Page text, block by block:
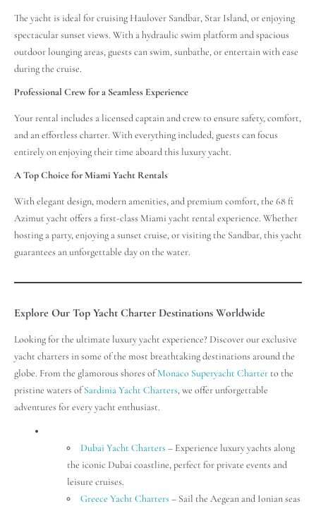
The yacht is ideal for cruising Haulover Sandbar, Star Island, or enjoying
spectacular sunset views. With a hydraulic swim platform and spacious
outdoor lounging areas, guests can swim, sunbathe, or entertain with ease
during the cruise.
Professional Crew for a Seamless Experience
Your rental includes a licensed captain and crew to ensure safety, comfort,
and an effortless charter. With everything included, guests can focus
entirely on enjoying their time aboard this luxury yacht.
A Top Choice for Miami Yacht Rentals
With elegant design, modern amenities, and premium comfort, the 68 ft
Azimut yacht offers a first-class Miami yacht rental experience. Whether
hosting a party, enjoying a sunset cruise, or visiting the Sandbar, this yacht
guarantees an unforgettable day on the water.
Explore Our Top Yacht Charter Destinations Worldwide
Looking for the ultimate luxury yacht experience? Discover our exclusive
yacht charters in some of the most breathtaking destinations around the
globe. From the glamorous shores ofMonaco Superyacht Charter to the
pristine waters ofSardinia Yacht Charters, we offer unforgettable
adventures for every yacht enthusiast.
Dubai Yacht Charters – Experience luxury yachts along
the iconic Dubai coastline, perfect for private events and
leisure cruises.
Greece Yacht Charters – Sail the Aegean and Ionian seas